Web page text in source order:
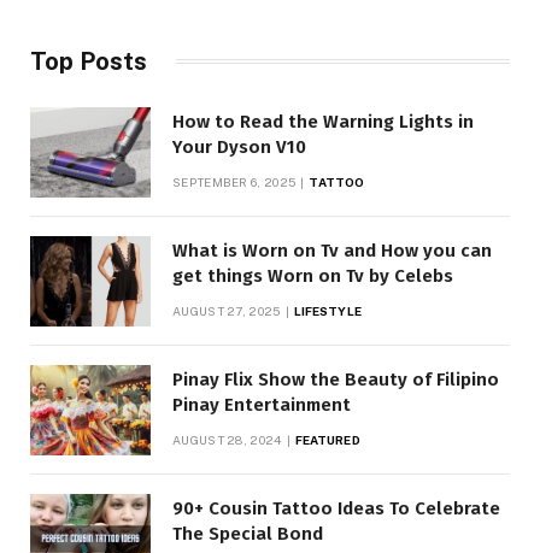
Top Posts
How to Read the Warning Lights in
Your Dyson V10
SEPTEMBER 6, 2025 TATTOO
What is Worn on Tv and How you can
get things Worn on Tv by Celebs
AUGUST 27, 2025 LIFESTYLE
Pinay Flix Show the Beauty of Filipino
Pinay Entertainment
AUGUST 28, 2024 FEATURED
90+ Cousin Tattoo Ideas To Celebrate
The Special Bond